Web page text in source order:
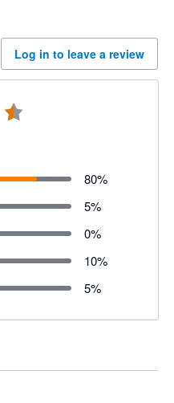
Log in to leave a review
80%
5%
0%
10%
5%